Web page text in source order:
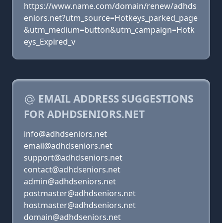
https://www.name.com/domain/renew/adhds
eniors.net?utm_source=Hotkeys_parked_page
&utm_medium=button&utm_campaign=Hotk
eys_Expired_v
EMAIL ADDRESS SUGGESTIONS
FOR ADHDSENIORS.NET
info@adhdseniors.net
email@adhdseniors.net
support@adhdseniors.net
contact@adhdseniors.net
admin@adhdseniors.net
postmaster@adhdseniors.net
hostmaster@adhdseniors.net
domain@adhdseniors.net